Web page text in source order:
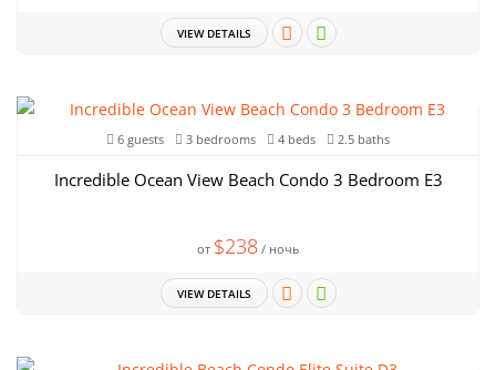
VIEW DETAILS
6 guests 3 bedrooms 4 beds 2.5 baths
Incredible Ocean View Beach Condo 3 Bedroom E3
от $238 / ночь
VIEW DETAILS